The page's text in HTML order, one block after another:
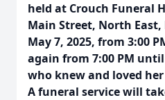
held at Crouch Funeral
Main Street, North East,
May 7, 2025, from 3:00
again from 7:00 PM
who knew and loved
A funeral service will